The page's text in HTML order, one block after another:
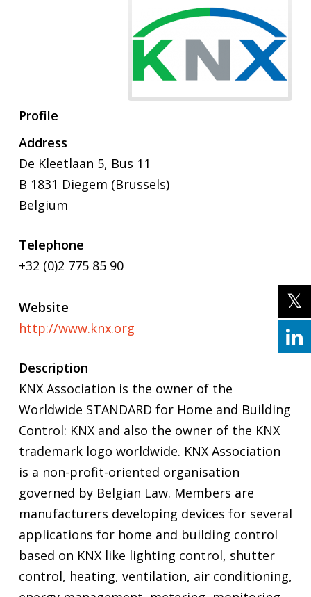
Profile
Address
De Kleetlaan 5, Bus 11
B 1831 Diegem (Brussels)
Belgium
Telephone
+32 (0)2 775 85 90
Website
http://www.knx.org
Description
KNX Association is the owner of the
Worldwide STANDARD for Home and Building
Control: KNX and also the owner of the KNX
trademark logo worldwide. KNX Association
is a non-profit-oriented organisation
governed by Belgian Law. Members are
manufacturers developing devices for several
applications for home and building control
based on KNX like lighting control, shutter
control, heating, ventilation, air conditioning,